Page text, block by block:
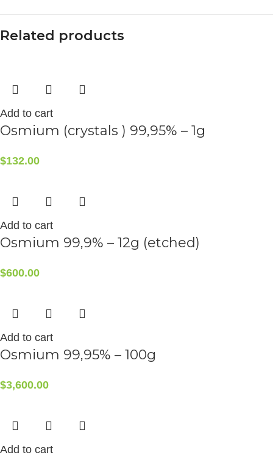
Related products
Add to cart
Osmium (crystals ) 99,95% – 1g
$132.00
Add to cart
Osmium 99,9% – 12g (etched)
$600.00
Add to cart
Osmium 99,95% – 100g
$3,600.00
Add to cart